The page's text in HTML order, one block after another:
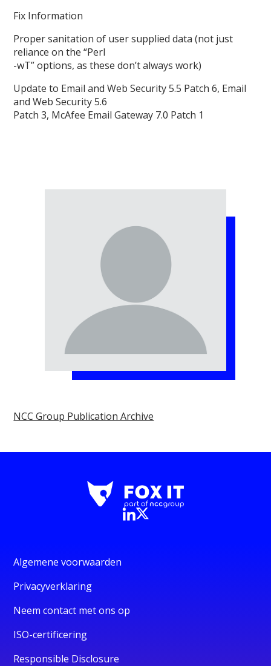
Fix Information
Proper sanitation of user supplied data (not just
reliance on the “Perl
-wT” options, as these don’t always work)
Update to Email and Web Security 5.5 Patch 6, Email
and Web Security 5.6
Patch 3, McAfee Email Gateway 7.0 Patch 1
NCC Group Publication Archive
Algemene voorwaarden
Privacyverklaring
Neem contact met ons op
ISO-certificering
Responsible Disclosure